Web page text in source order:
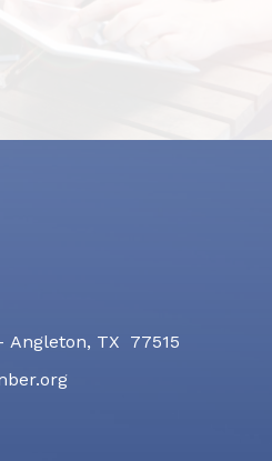
Angleton, TX 77515